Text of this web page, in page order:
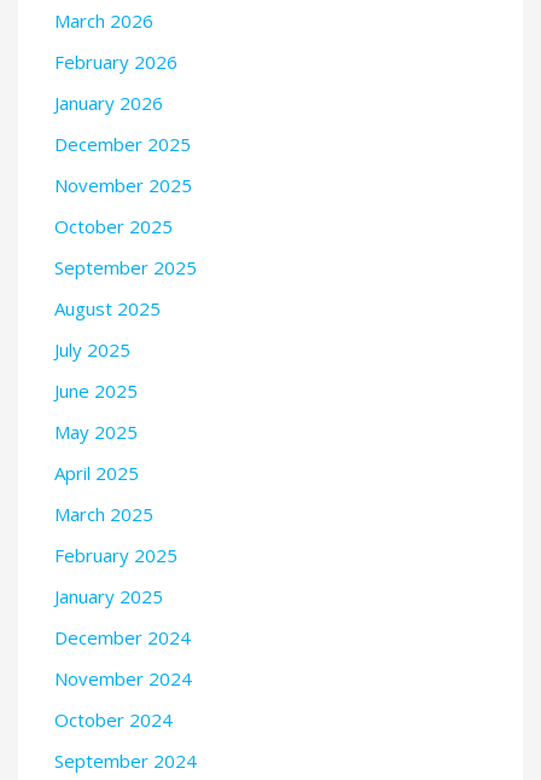
March 2026
February 2026
January 2026
December 2025
November 2025
October 2025
September 2025
August 2025
July 2025
June 2025
May 2025
April 2025
March 2025
February 2025
January 2025
December 2024
November 2024
October 2024
September 2024